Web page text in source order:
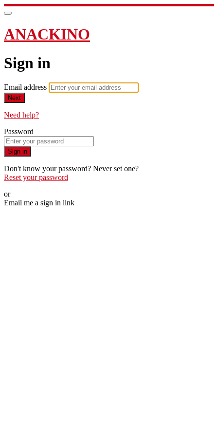
ANACKINO
Sign in
Email address
Next
Need help?
Password
Sign in
Don't know your password? Never set one?
Reset your password
or
Email me a sign in link